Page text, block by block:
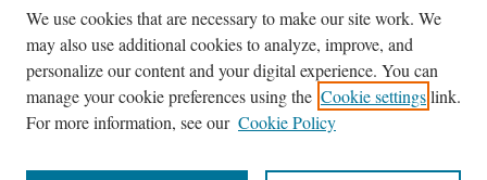
We use cookies that are necessary to make our site work. We
may also use additional cookies to analyze, improve, and
personalize our content and your digital experience. You can
manage your cookie preferences using the Cookie settingslink.
For more information, see our Cookie Policy